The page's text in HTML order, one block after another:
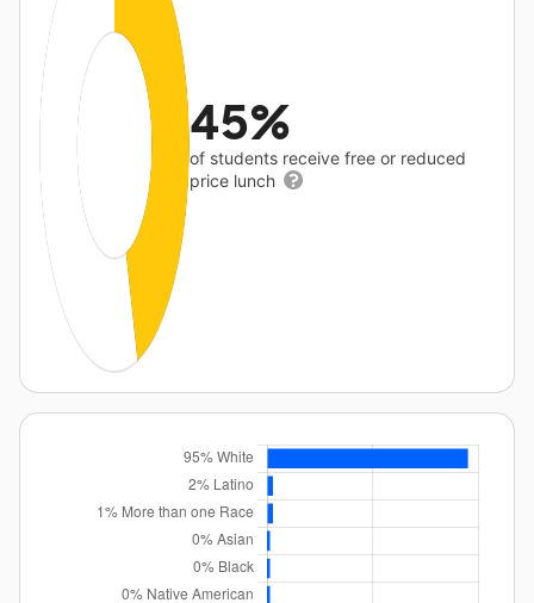
45%
of students receive free or reduced
price lunch